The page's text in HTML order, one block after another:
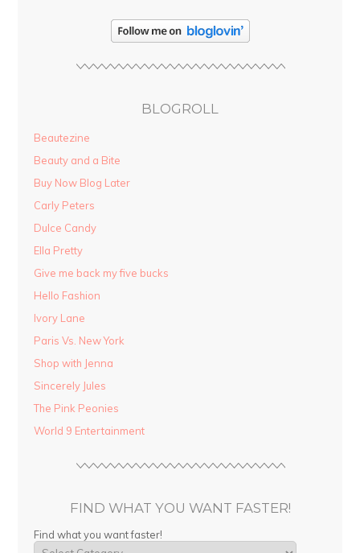
BLOGROLL
Beautezine
Beauty and a Bite
Buy Now Blog Later
Carly Peters
Dulce Candy
Ella Pretty
Give me back my five bucks
Hello Fashion
Ivory Lane
Paris Vs. New York
Shop with Jenna
Sincerely Jules
The Pink Peonies
World 9 Entertainment
FIND WHAT YOU WANT FASTER!
Find what you want faster!